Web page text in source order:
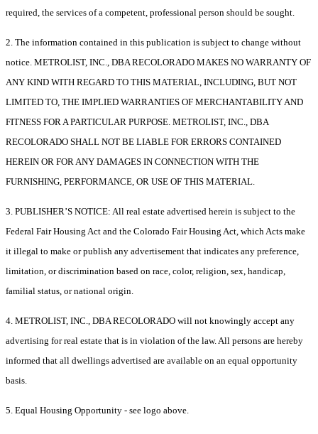
required, the services of a competent, professional person should be sought.
2. The information contained in this publication is subject to change without
notice. METROLIST, INC., DBA RECOLORADO MAKES NO WARRANTY OF
ANY KIND WITH REGARD TO THIS MATERIAL, INCLUDING, BUT NOT
LIMITED TO, THE IMPLIED WARRANTIES OF MERCHANTABILITY AND
FITNESS FOR A PARTICULAR PURPOSE. METROLIST, INC., DBA
RECOLORADO SHALL NOT BE LIABLE FOR ERRORS CONTAINED
HEREIN OR FOR ANY DAMAGES IN CONNECTION WITH THE
FURNISHING, PERFORMANCE, OR USE OF THIS MATERIAL.
3. PUBLISHER’S NOTICE: All real estate advertised herein is subject to the
Federal Fair Housing Act and the Colorado Fair Housing Act, which Acts make
it illegal to make or publish any advertisement that indicates any preference,
limitation, or discrimination based on race, color, religion, sex, handicap,
familial status, or national origin.
4. METROLIST, INC., DBA RECOLORADO will not knowingly accept any
advertising for real estate that is in violation of the law. All persons are hereby
informed that all dwellings advertised are available on an equal opportunity
basis.
5. Equal Housing Opportunity - see logo above.